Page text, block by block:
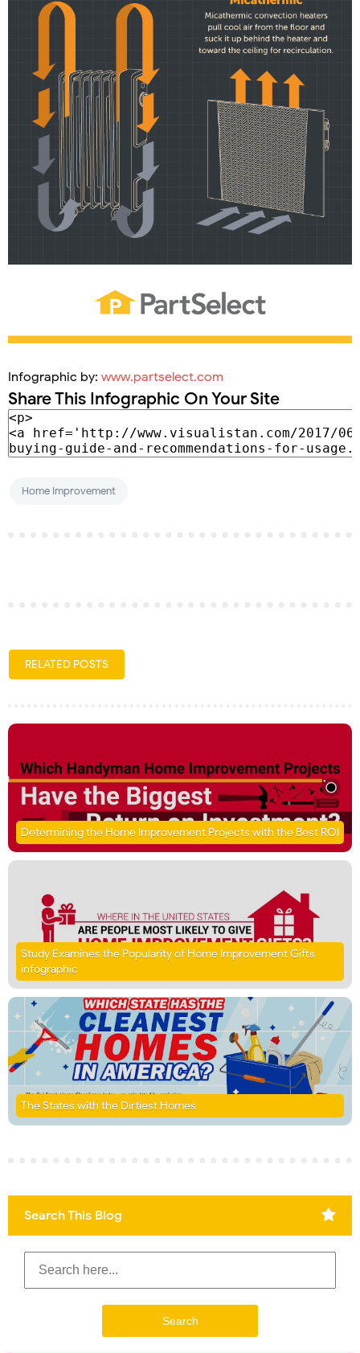
Infographic by: www.partselect.com
Share This Infographic On Your Site
Home Improvement
RELATED POSTS
Determining the Home Improvement Projects with the Best ROI
Study Examines the Popularity of Home Improvement Gifts
infographic
The States with the Dirtiest Homes
Search This Blog